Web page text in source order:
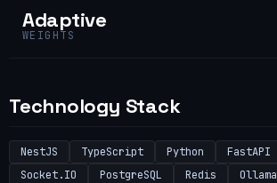
Adaptive
WEIGHTS
Technology Stack
NestJS TypeScript Python FastAPI
Socket.IO
PostgreSQL Redis Ollama